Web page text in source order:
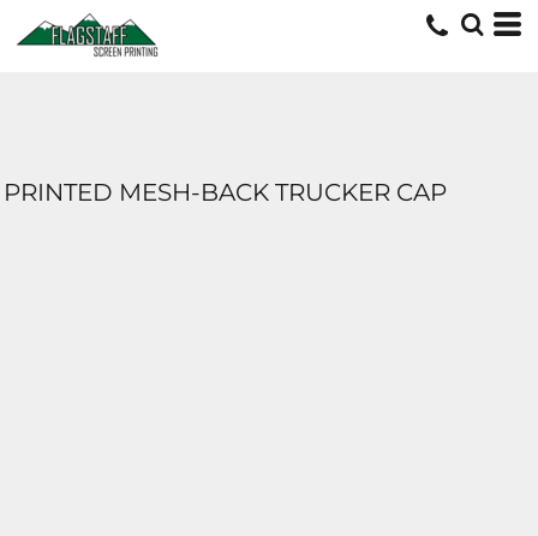
PRINTED MESH-BACK TRUCKER CAP